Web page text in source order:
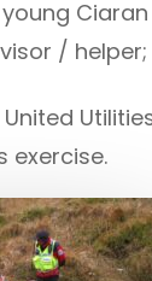
/
exercise.